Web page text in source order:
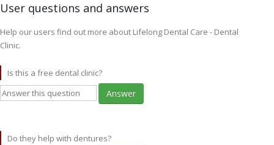
User questions and answers
Help our users find out more about Lifelong Dental Care - Dental
Clinic.
Is this a free dental clinic?
Answer
Do they help with dentures?